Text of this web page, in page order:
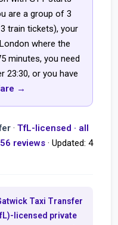
are a group of 3
train tickets), your
where the
minutes, you need
23:30, or you have
→
· TfL-licensed · all
reviews · Updated: 4
Taxi Transfer
licensed private